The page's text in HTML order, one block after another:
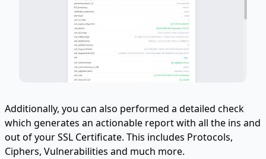
Additionally, you can also performed a detailed check
which generates an actionable report with all the ins and
out of your SSL Certificate. This includes Protocols,
Ciphers, Vulnerabilities and much more.